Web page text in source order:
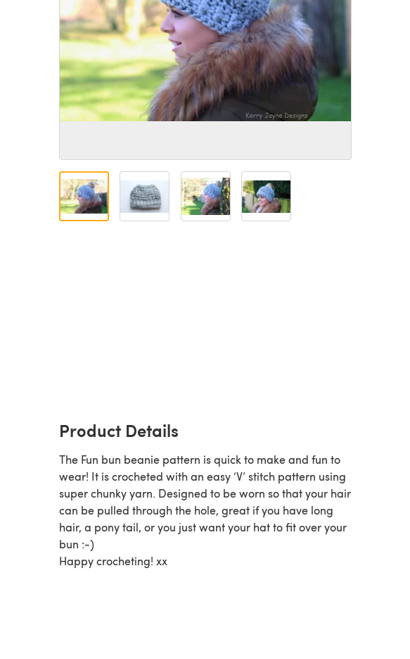
Product Details
The Fun bun beanie pattern is quick to make and fun to
wear! It is crocheted with an easy ‘V’ stitch pattern using
super chunky yarn. Designed to be worn so that your hair
can be pulled through the hole, great if you have long
hair, a pony tail, or you just want your hat to fit over your
bun :-)
Happy crocheting! xx